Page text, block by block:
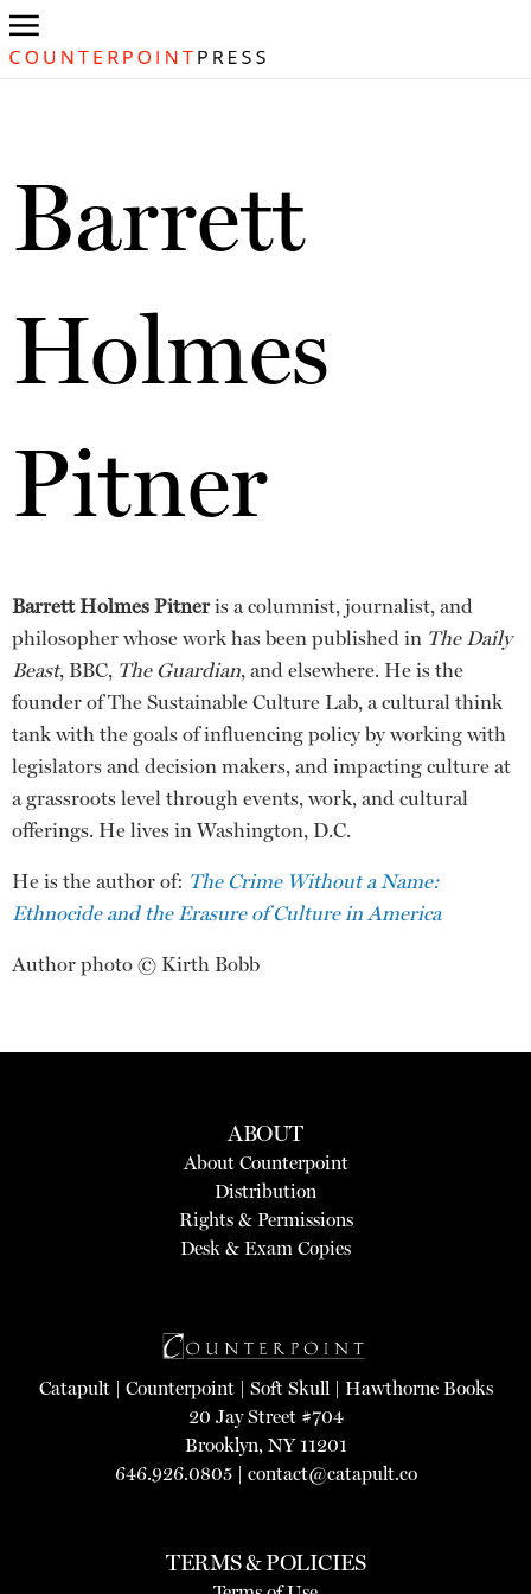
Barrett
Holmes
Pitner
Barrett Holmes Pitneris a columnist, journalist, and
philosopher whose work has been published in The Daily
Beast, BBC, The Guardian, and elsewhere. He is the
founder of The Sustainable Culture Lab, a cultural think
tank with the goals of influencing policy by working with
legislators and decision makers, and impacting culture at
a grassroots level through events, work, and cultural
offerings. He lives in Washington, D.C.
He is the author of: The Crime Without a Name:
Ethnocide and the Erasure of Culture in America
Author photo © Kirth Bobb
ABOUT
About Counterpoint
Distribution
Rights & Permissions
Desk & Exam Copies
Catapult| Counterpoint| Soft Skull| Hawthorne Books
20 Jay Street #704
Brooklyn, NY 11201
646.926.0805 | contact@catapult.co
TERMS & POLICIES